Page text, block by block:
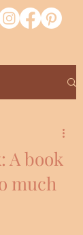
A book
much